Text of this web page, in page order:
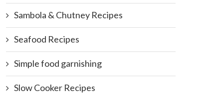
Sambola & Chutney Recipes
Seafood Recipes
Simple food garnishing
Slow Cooker Recipes